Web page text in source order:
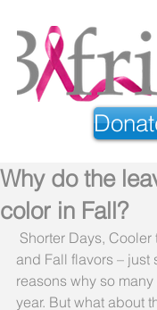
Why do the
color in Fall?
and Fall flavors – just
reasons why so
year. But what about